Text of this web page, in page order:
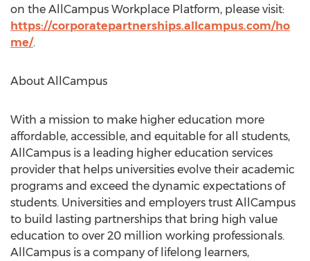
on the AllCampus Workplace Platform, please visit:
https://corporatepartnerships.allcampus.com/ho
me/.
About AllCampus
With a mission to make higher education more
affordable, accessible, and equitable for all students,
AllCampus is a leading higher education services
provider that helps universities evolve their academic
programs and exceed the dynamic expectations of
students. Universities and employers trust AllCampus
to build lasting partnerships that bring high value
education to over 20 million working professionals.
AllCampus is a company of lifelong learners,